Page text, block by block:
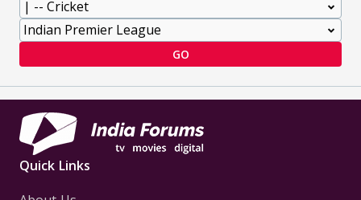
GO
Quick Links